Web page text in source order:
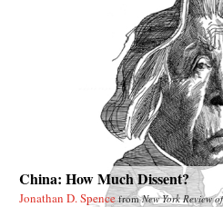
China: How Much Dissent?
Jonathan D. Spence fromNew York Review